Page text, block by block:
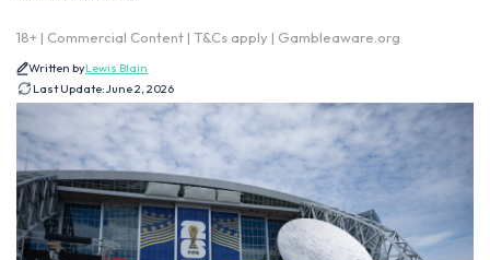
18+ | Commercial Content | T&Cs apply | Gambleaware.org
Written byLewis Blain
Last Update:June 2, 2026